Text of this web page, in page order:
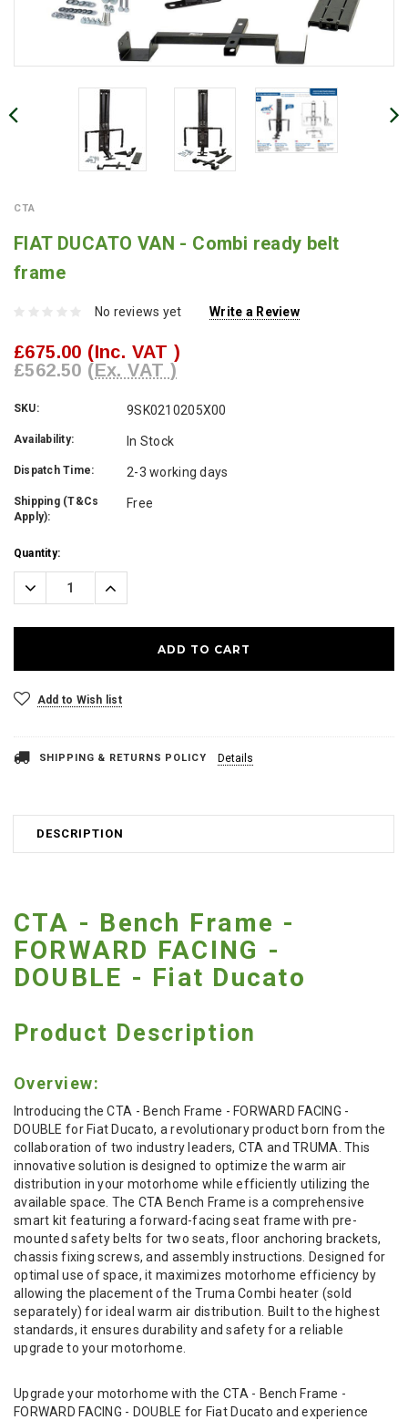
CTA
FIAT DUCATO VAN - Combi ready belt
frame
No reviews yet Write a Review
£675.00 (Inc. VAT )
£562.50 (Ex. VAT )
SKU: 9SK0210205X00
Availability: In Stock
Dispatch Time: 2-3 working days
Shipping (T&Cs
Apply):
Free
Current
Stock:
Quantity:
Decrease
Quantity:
Increase
Quantity:
Add to Wish list
SHIPPING & RETURNS POLICY Details
DESCRIPTION
CTA - Bench Frame -
FORWARD FACING -
DOUBLE - Fiat Ducato
Product Description
Overview:
Introducing the CTA - Bench Frame - FORWARD FACING -
DOUBLE for Fiat Ducato, a revolutionary product born from the
collaboration of two industry leaders, CTA and TRUMA. This
innovative solution is designed to optimize the warm air
distribution in your motorhome while efficiently utilizing the
available space. The CTA Bench Frame is a comprehensive
smart kit featuring a forward-facing seat frame with pre-
mounted safety belts for two seats, floor anchoring brackets,
chassis fixing screws, and assembly instructions. Designed for
optimal use of space, it maximizes motorhome efficiency by
allowing the placement of the Truma Combi heater (sold
separately) for ideal warm air distribution. Built to the highest
standards, it ensures durability and safety for a reliable
upgrade to your motorhome.
Upgrade your motorhome with the CTA - Bench Frame -
FORWARD FACING - DOUBLE for Fiat Ducato and experience